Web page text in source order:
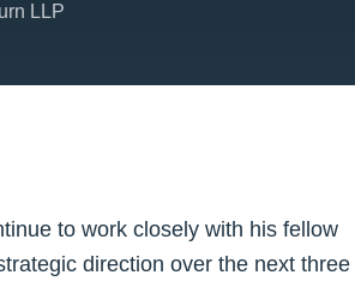
LLP
to work closely with his fellow
direction over the next three